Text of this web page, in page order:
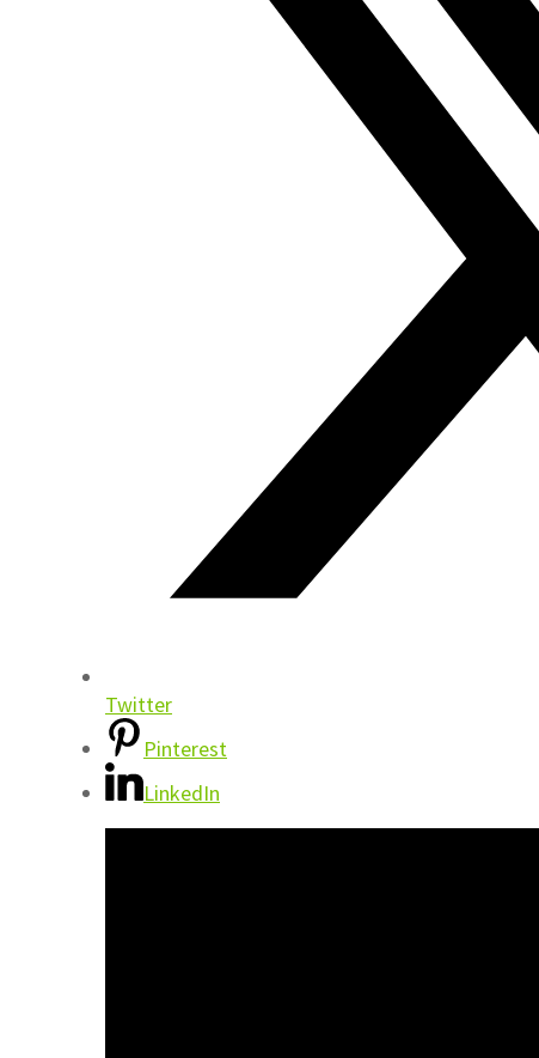
Twitter
Pinterest
LinkedIn